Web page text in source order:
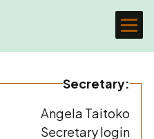
Secretary:
Angela Taitoko
Secretary login